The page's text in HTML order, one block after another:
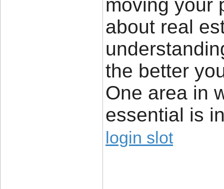
moving your
about real
the better
One area in
essential is
login slot